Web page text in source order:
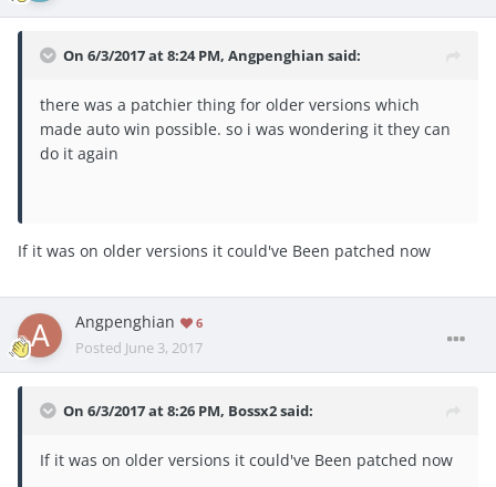
On 6/3/2017 at 8:24 PM, Angpenghian said:
there was a patchier thing for older versions which
made auto win possible. so i was wondering it they can
do it again
If it was on older versions it could've Been patched now
Angpenghian 6
Posted June 3, 2017
On 6/3/2017 at 8:26 PM, Bossx2said:
If it was on older versions it could've Been patched now